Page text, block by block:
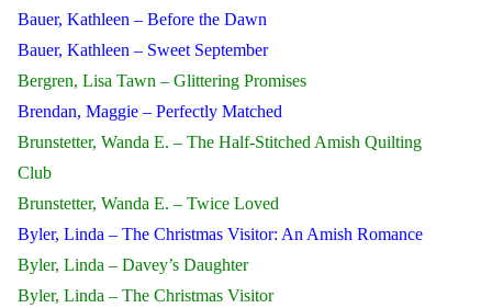
Bauer, Kathleen – Before the Dawn
Bauer, Kathleen – Sweet September
Bergren, Lisa Tawn – Glittering Promises
Brendan, Maggie – Perfectly Matched
Brunstetter, Wanda E. – The Half-Stitched Amish Quilting
Club
Brunstetter, Wanda E. – Twice Loved
Byler, Linda – The Christmas Visitor: An Amish Romance
Byler, Linda – Davey’s Daughter
Byler, Linda – The Christmas Visitor